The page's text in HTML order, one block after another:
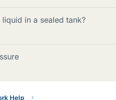
in a sealed tank?
Help